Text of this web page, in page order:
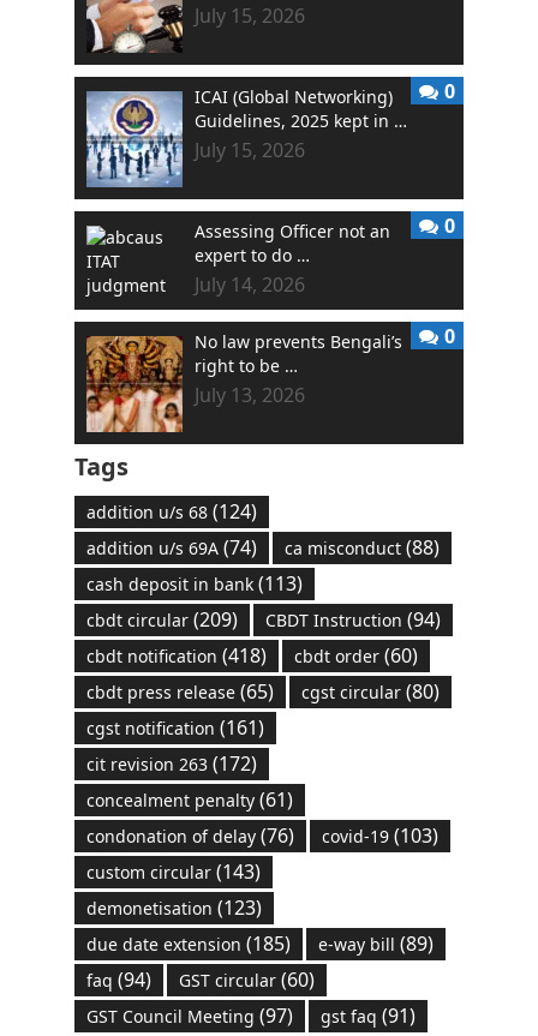
July 15, 2026
ICAI (Global Networking)
Guidelines, 2025 kept in …
July 15, 2026
0
Assessing Officer not an
expert to do …
July 14, 2026
0
No law prevents Bengali’s
right to be …
July 13, 2026
0
Tags
addition u/s 68(124)
addition u/s 69A(74) ca misconduct(88)
cash deposit in bank(113)
cbdt circular(209) CBDT Instruction (94)
cbdt notification (418) cbdt order(60)
cbdt press release(65) cgst circular(80)
cgst notification (161)
cit revision 263(172)
concealment penalty(61)
condonation of delay(76) covid-19(103)
custom circular(143)
demonetisation (123)
due date extension (185) e-way bill (89)
faq (94) GST circular(60)
GST Council Meeting (97) gst faq (91)